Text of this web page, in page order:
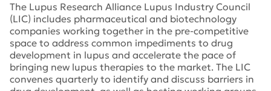
The Lupus Research Alliance Lupus Industry Council
(LIC) includes pharmaceutical and biotechnology
companies working together in the pre-competitive
space to address common impediments to drug
development in lupus and accelerate the pace of
bringing new lupus therapies to the market. The LIC
convenes quarterly to identify and discuss barriers in